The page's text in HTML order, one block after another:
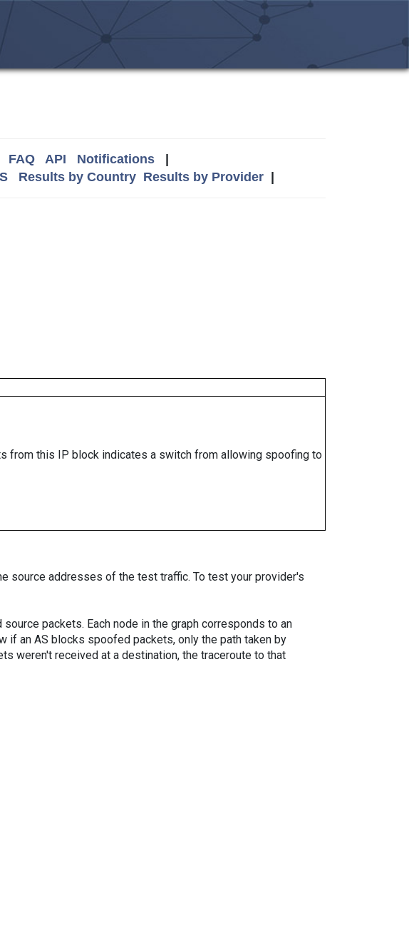
FAQ API Notifications|
Results by Country Results by Provider|
from this IP block indicates a switch from allowing spoofing to
source addresses of the test traffic. To test your provider's
packets. Each node in the graph corresponds to an
if an AS blocks spoofed packets, only the path taken by
weren't received at a destination, the traceroute to that